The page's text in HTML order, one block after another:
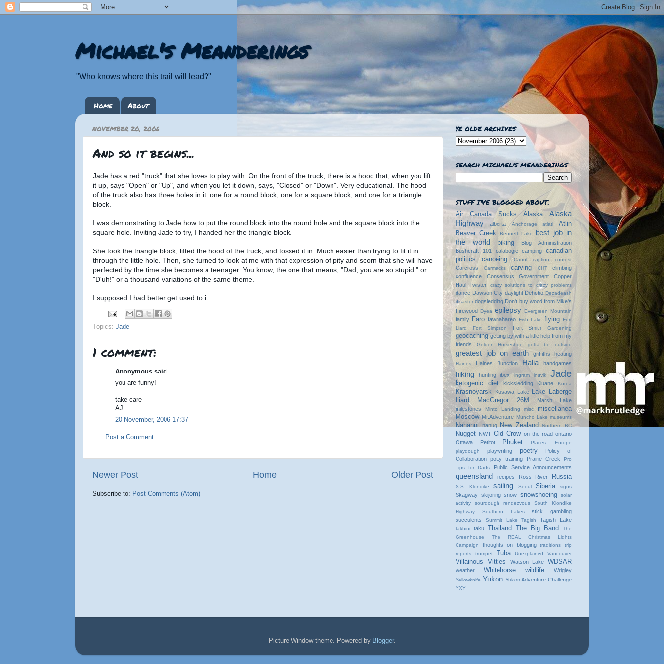
Michael's Meanderings
"Who knows where this trail will lead?"
Home About
NOVEMBER 20, 2006
And so it begins...
Jade has a red "truck" that she loves to play with. On the front of the truck, there is a hood that, when you lift
it up, says "Open" or "Up", and when you let it down, says, "Closed" or "Down". Very educational. The hood
of the truck also has three holes in it; one for a round block, one for a square block, and one for a triangle
block.
I was demonstrating to Jade how to put the round block into the round hole and the square block into the
square hole. Inviting Jade to try, I handed her the triangle block.
She took the triangle block, lifted the hood of the truck, and tossed it in. Much easier than trying to fit it in
through the little hole. Then, she turned to look at me with that expression of pity and scorn that she will have
perfected by the time she becomes a teenager. You know, the one that means, "Dad, you are so stupid!" or
"D'uh!" or a thousand variations of the same theme.
I supposed I had better get used to it.
Topics: Jade
1 comment:
Anonymous said...
you are funny!
take care
AJ
20 November, 2006 17:37
Post a Comment
Newer Post Older Post
Home
Subscribe to: Post Comments (Atom)
YE OLDE ARCHIVES
SEARCH MICHAEL'S MEANDERINGS
STUFF I'VE BLOGGED ABOUT.
Air Canada Sucks Alaska
Alaska
Highway
alberta Anchorage atlatl
Atlin
Beaver Creek
Bennett Lake
best job in
the world
biking
Blog Administration
Bushcraft 101
calabogie camping
canadian
politics
canoeing Canol caption contest
Carcross Carmacks carving CHT
climbing
confluence
Consensus Government
Copper
Haul Twister
crazy solutions to crazy problems
dance Dawson City daylight Dehcho Dezadeash
disaster dogsledding Don't buy wood from Mike's
Firewood
Dyea epilepsy Evergreen Mountain
family Faro fawnahareo Fish Lake flying
Fort
Liard
Fort Simpson Fort Smith Gardening
geocaching getting by with a little help from my
friends
Golden Horseshoe gotta be outside
greatest job on earth griffiths heating
Haines Haines Junction Halia handgames
hiking hunting ibex ingram inuvik Jade
ketogenic diet kicksledding Kluane Korea
Krasnoyarsk Kusawa Lake
Lake Laberge
Liard
MacGregor 26M
Marsh Lake
milestones
Minto Landing misc
miscellanea
Moscow Mr.Adventure Muncho Lake museums
Nahanni nanuq New Zealand Northern BC
Nugget NWT Old Crow on the road ontario
Ottawa
Petitot Phuket
Places: Europe
playdough
playwriting poetry
Policy of
Collaboration
potty training Prairie Creek
Pro
Tips for Dads
Public Service Announcements
queensland recipes Ross River Russia
S.S. Klondike sailing Seoul Siberia signs
Skagway skijoring snow snowshoeing
solar
activity
sourdough rendezvous
South Klondike
Highway
Southern Lakes
stick gambling
succulents
Summit Lake Tagish Tagish Lake
takhini taku Thailand The Big Band
The
Greenhouse
The REAL Christmas Lights
Campaign
thoughts on blogging traditions
trip
reports
trumpet Tuba Unexplained Vancouver
Villainous Vittles Watson Lake WDSAR
weather Whitehorse wildlife Wrigley
Yellowknife Yukon Yukon Adventure Challenge
YXY
Picture Window theme. Powered by Blogger.